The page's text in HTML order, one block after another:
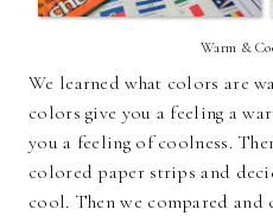
Warm &
We learned what colors are
colors give you a feeling a
you a feeling of coolness.
colored paper strips and
cool. Then we compared